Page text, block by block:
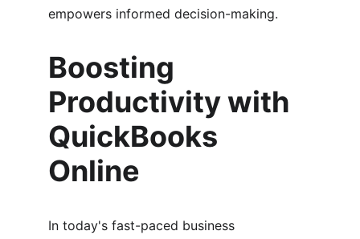
empowers informed decision-making.
Boosting
Productivity with
QuickBooks
Online
In today's fast-paced business